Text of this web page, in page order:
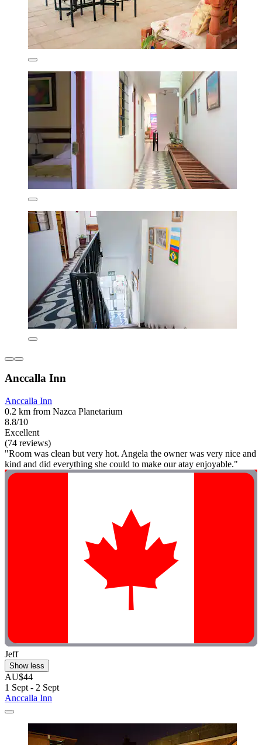
Anccalla Inn
Anccalla Inn
0.2 km from Nazca Planetarium
8.8/10
Excellent
(74 reviews)
"Room was clean but very hot. Angela the owner was very nice and
kind and did everything she could to make our atay enjoyable."
Jeff
Show less
AU$44
1 Sept - 2 Sept
Anccalla Inn